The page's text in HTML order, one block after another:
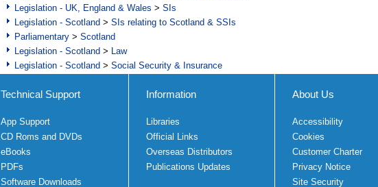
Legislation - UK, England & Wales > SIs
Legislation - Scotland > SIs relating to Scotland & SSIs
Parliamentary > Scotland
Legislation - Scotland > Law
Legislation - Scotland > Social Security & Insurance
Technical Support
App Support
CD Roms and DVDs
eBooks
PDFs
Software Downloads
Information
Libraries
Official Links
Overseas Distributors
Publications Updates
About Us
Accessibility
Cookies
Customer Charter
Privacy Notice
Site Security